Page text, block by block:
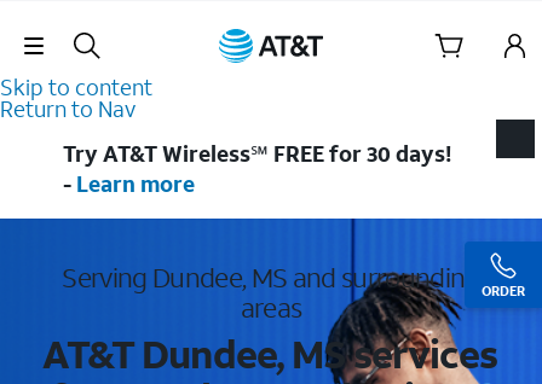
Skip Navigation
Skip to content
Return to Nav
ORDER
Try AT&T Wireless℠ FREE for 30 days!
- Learn more
Serving Dundee, MS and surrounding
areas
AT&T Dundee, MS services